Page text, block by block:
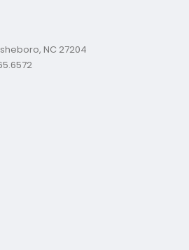
NC 27204